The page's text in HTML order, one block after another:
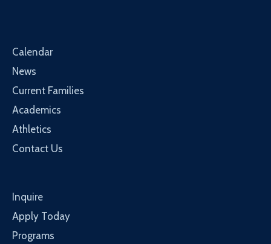
Calendar
News
Current Families
Academics
Athletics
Contact Us
Inquire
Apply Today
Programs